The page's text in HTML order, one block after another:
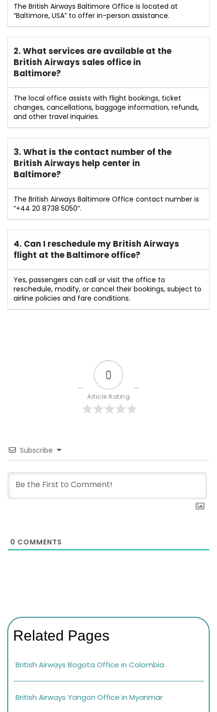
The British Airways Baltimore Office is located at
“Baltimore, USA” to offer in-person assistance.
2. What services are available at the
British Airways sales office in
Baltimore?
The local office assists with flight bookings, ticket
changes, cancellations, baggage information, refunds,
and other travel inquiries.
3. What is the contact number of the
British Airways help center in
Baltimore?
The British Airways Baltimore Office contact number is
“+44 20 8738 5050”.
4. Can I reschedule my British Airways
flight at the Baltimore office?
Yes, passengers can call or visit the office to
reschedule, modify, or cancel their bookings, subject to
airline policies and fare conditions.
0
Article Rating
Subscribe
0 COMMENTS
Related Pages
British Airways Bogota Office in Colombia
British Airways Yangon Office in Myanmar